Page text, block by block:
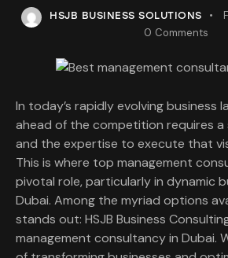
HSJB BUSINESS SOLUTIONS
0 Comments
In today’s rapidly evolving business
ahead of the competition requires
and the expertise to execute that
This is where top management
pivotal role, particularly in dynamic
Dubai. Among the myriad options
stands out: HSJB Business
management consultancy in Dubai.